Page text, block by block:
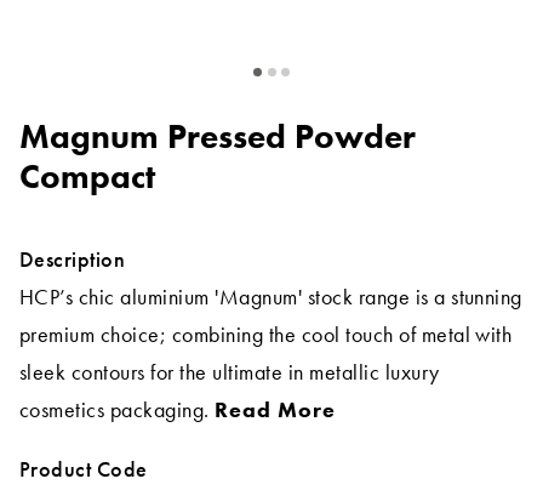
Magnum Pressed Powder
Compact
Description
HCP’s chic aluminium 'Magnum' stock range is a stunning
premium choice; combining the cool touch of metal with
sleek contours for the ultimate in metallic luxury
cosmetics packaging. Read More
Product Code